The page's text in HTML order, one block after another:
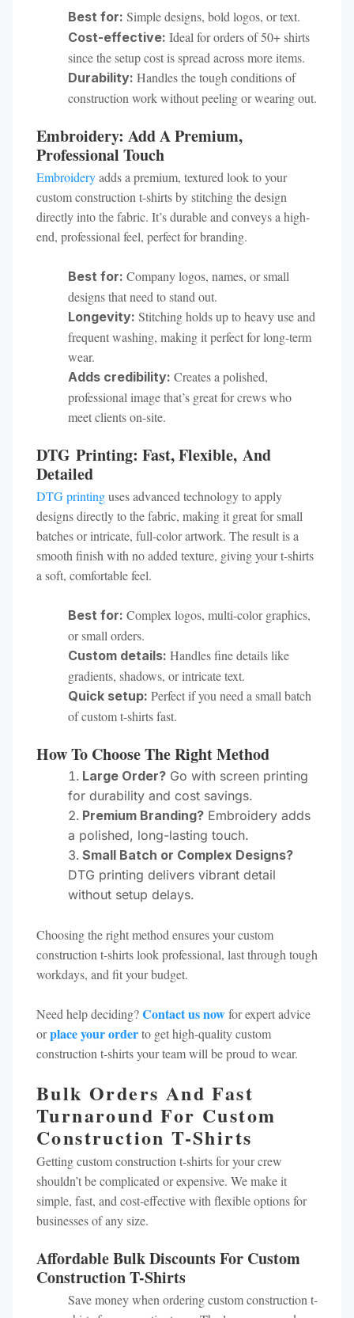
Best for: Simple designs, bold logos, or text.
Cost-effective: Ideal for orders of 50+ shirts
since the setup cost is spread across more items.
Durability: Handles the tough conditions of
construction work without peeling or wearing out.
Embroidery: Add A Premium,
Professional Touch
Embroideryadds a premium, textured look to your
custom construction t-shirts by stitching the design
directly into the fabric. It’s durable and conveys a high-
end, professional feel, perfect for branding.
Best for: Company logos, names, or small
designs that need to stand out.
Longevity: Stitching holds up to heavy use and
frequent washing, making it perfect for long-term
wear.
Adds credibility: Creates a polished,
professional image that’s great for crews who
meet clients on-site.
DTG Printing: Fast, Flexible, And
Detailed
DTG printinguses advanced technology to apply
designs directly to the fabric, making it great for small
batches or intricate, full-color artwork. The result is a
smooth finish with no added texture, giving your t-shirts
a soft, comfortable feel.
Best for: Complex logos, multi-color graphics,
or small orders.
Custom details: Handles fine details like
gradients, shadows, or intricate text.
Quick setup: Perfect if you need a small batch
of custom t-shirts fast.
How To Choose The Right Method
Large Order? Go with screen printing
for durability and cost savings.
Premium Branding? Embroidery adds
a polished, long-lasting touch.
Small Batch or Complex Designs?
DTG printing delivers vibrant detail
without setup delays.
Choosing the right method ensures your custom
construction t-shirts look professional, last through tough
workdays, and fit your budget.
Need help deciding?Contact us nowfor expert advice
orplace your orderto get high-quality custom
construction t-shirts your team will be proud to wear.
Bulk Orders And Fast
Turnaround For Custom
Construction T-Shirts
Getting custom construction t-shirts for your crew
shouldn’t be complicated or expensive. We make it
simple, fast, and cost-effective with flexible options for
businesses of any size.
Affordable Bulk Discounts For Custom
Construction T-Shirts
Save money when ordering custom construction t-